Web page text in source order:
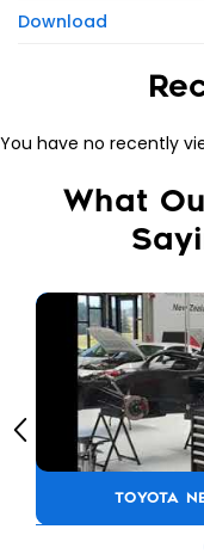
Download
You have no recently
What
TOYOTA